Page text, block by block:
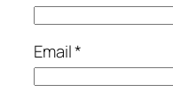
Email*